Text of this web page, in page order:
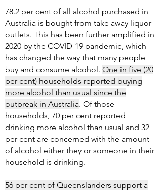
78.2 per cent of all alcohol purchased in
Australia is bought from take away liquor
outlets. This has been further amplified in
2020 by the COVID-19 pandemic, which
has changed the way that many people
buy and consume alcohol. One in five (20
per cent) households reported buying
more alcohol than usual since the
outbreak in Australia. Of those
households, 70 per cent reported
drinking more alcohol than usual and 32
per cent are concerned with the amount
of alcohol either they or someone in their
household is drinking.
56 per cent of Queenslanders support a